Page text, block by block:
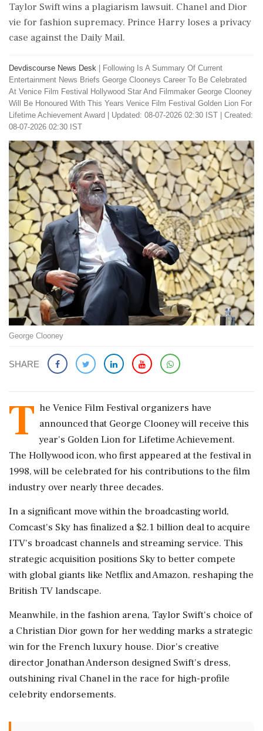
Taylor Swift wins a plagiarism lawsuit. Chanel and Dior
vie for fashion supremacy. Prince Harry loses a privacy
case against the Daily Mail.
Devdiscourse News Desk
Following Is A Summary Of Current
Entertainment News Briefs George Clooneys Career To Be Celebrated
At Venice Film Festival Hollywood Star And Filmmaker George Clooney
Will Be Honoured With This Years Venice Film Festival Golden Lion For
Lifetime Achievement Award
Updated: 08-07-2026 02:30 IST | Created:
08-07-2026 02:30 IST
George Clooney
SHARE
T he Venice Film Festival organizers have
announced that George Clooney will receive this
year's Golden Lion for Lifetime Achievement.
The Hollywood icon, who first appeared at the festival in
1998, will be celebrated for his contributions to the film
industry over nearly three decades.
In a significant move within the broadcasting world,
Comcast's Sky has finalized a $2.1 billion deal to acquire
ITV's broadcast channels and streaming service. This
strategic acquisition positions Sky to better compete
with global giants like Netflix and Amazon, reshaping the
British TV landscape.
Meanwhile, in the fashion arena, Taylor Swift's choice of
a Christian Dior gown for her wedding marks a strategic
win for the French luxury house. Dior's creative
director Jonathan Anderson designed Swift's dress,
outshining rival Chanel in the race for high-profile
celebrity endorsements.